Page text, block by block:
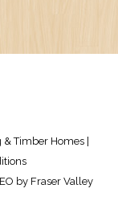
Timber Homes |
by Fraser Valley